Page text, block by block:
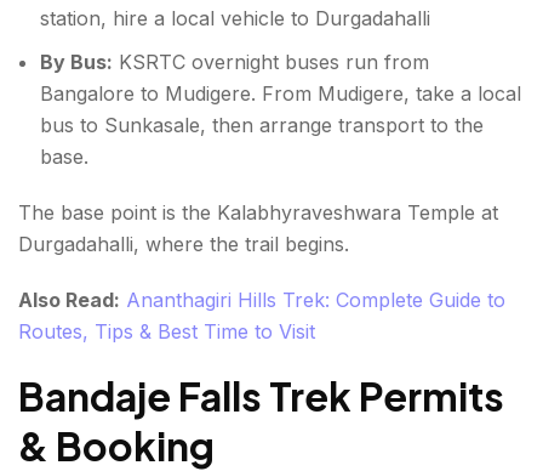
station, hire a local vehicle to Durgadahalli
By Bus: KSRTC overnight buses run from
Bangalore to Mudigere. From Mudigere, take a local
bus to Sunkasale, then arrange transport to the
base.
The base point is the Kalabhyraveshwara Temple at
Durgadahalli, where the trail begins.
Also Read: Ananthagiri Hills Trek: Complete Guide to
Routes, Tips & Best Time to Visit
Bandaje Falls Trek Permits
& Booking